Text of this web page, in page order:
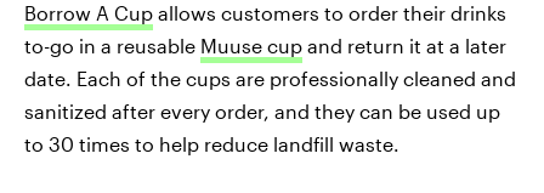
Borrow A Cup allows customers to order their drinks
to-go in a reusable Muuse cup and return it at a later
date. Each of the cups are professionally cleaned and
sanitized after every order, and they can be used up
to 30 times to help reduce landfill waste.